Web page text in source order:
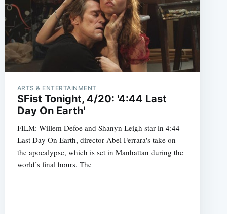
ARTS & ENTERTAINMENT
SFist Tonight, 4/20: '4:44 Last
Day On Earth'
FILM: Willem Defoe and Shanyn Leigh star in 4:44
Last Day On Earth, director Abel Ferrara's take on
the apocalypse, which is set in Manhattan during the
world’s final hours. The